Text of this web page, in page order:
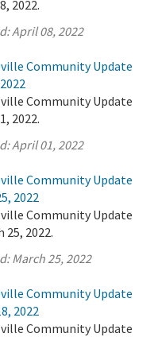
2022.
April 08, 2022
Community Update
Community Update
2022.
April 01, 2022
Community Update
2022
Community Update
25, 2022.
March 25, 2022
Community Update
2022
Community Update